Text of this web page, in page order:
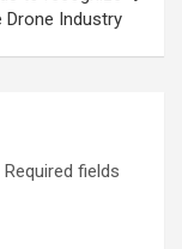
Drone Industry
Required fields